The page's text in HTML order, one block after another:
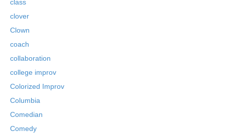
class
clover
Clown
coach
collaboration
college improv
Colorized Improv
Columbia
Comedian
Comedy